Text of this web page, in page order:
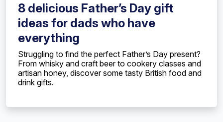
8 delicious Father’s Day gift
ideas for dads who have
everything
Struggling to find the perfect Father’s Day present?
From whisky and craft beer to cookery classes and
artisan honey, discover some tasty British food and
drink gifts.